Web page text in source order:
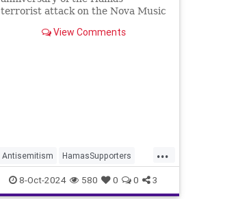
terrorist attack on the Nova Music
Israelis were slaughtered and
View Comments
...
Antisemitism HamasSupporters
Israel JewishLivesMatter
8-Oct-2024 580 0 0 3